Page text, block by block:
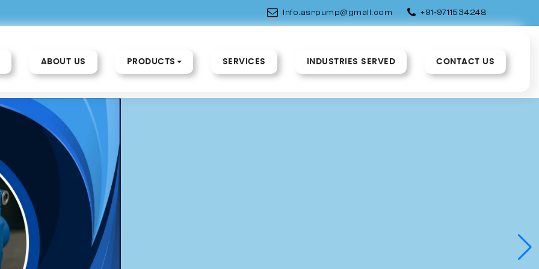
info.asrpump@gmail.com +91-9711534248
ABOUT US PRODUCTS SERVICES INDUSTRIES SERVED CONTACT US